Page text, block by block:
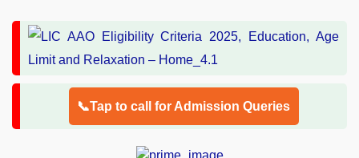
📞Tap to call for Admission Queries